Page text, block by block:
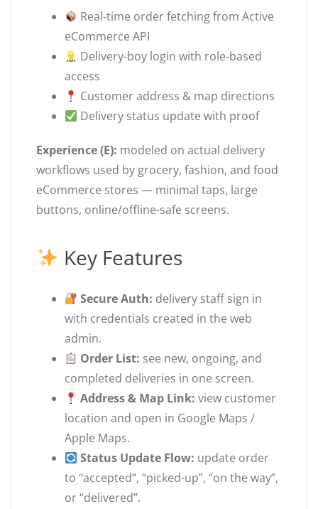
Real-time order fetching from Active
eCommerce API
Delivery-boy login with role-based
access
Customer address & map directions
Delivery status update with proof
Experience (E): modeled on actual delivery
workflows used by grocery, fashion, and food
eCommerce stores — minimal taps, large
buttons, online/offline-safe screens.
Key Features
Secure Auth: delivery staff sign in
with credentials created in the web
admin.
Order List: see new, ongoing, and
completed deliveries in one screen.
Address & Map Link: view customer
location and open in Google Maps /
Apple Maps.
Status Update Flow: update order
to “accepted”, “picked-up”, “on the way”,
or “delivered”.